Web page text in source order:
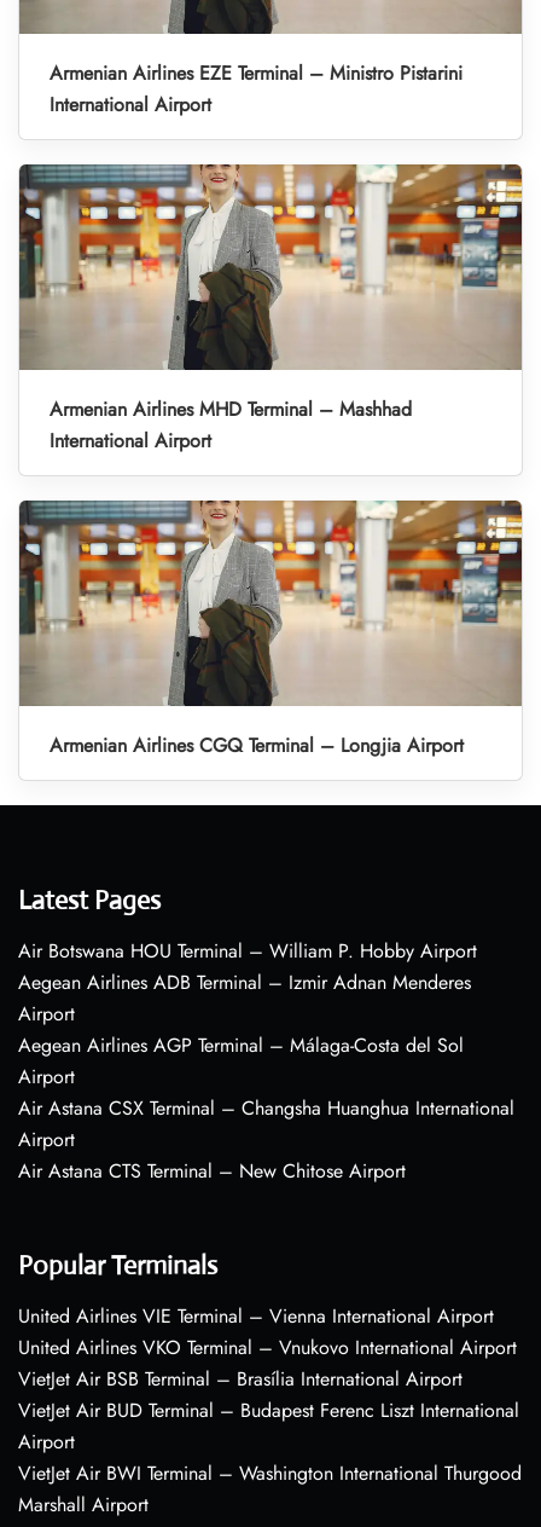
Armenian Airlines EZE Terminal – Ministro Pistarini
International Airport
Armenian Airlines MHD Terminal – Mashhad
International Airport
Armenian Airlines CGQ Terminal – Longjia Airport
Latest Pages
Air Botswana HOU Terminal – William P. Hobby Airport
Aegean Airlines ADB Terminal – Izmir Adnan Menderes
Airport
Aegean Airlines AGP Terminal – Málaga-Costa del Sol
Airport
Air Astana CSX Terminal – Changsha Huanghua International
Airport
Air Astana CTS Terminal – New Chitose Airport
Popular Terminals
United Airlines VIE Terminal – Vienna International Airport
United Airlines VKO Terminal – Vnukovo International Airport
VietJet Air BSB Terminal – Brasília International Airport
VietJet Air BUD Terminal – Budapest Ferenc Liszt International
Airport
VietJet Air BWI Terminal – Washington International Thurgood
Marshall Airport